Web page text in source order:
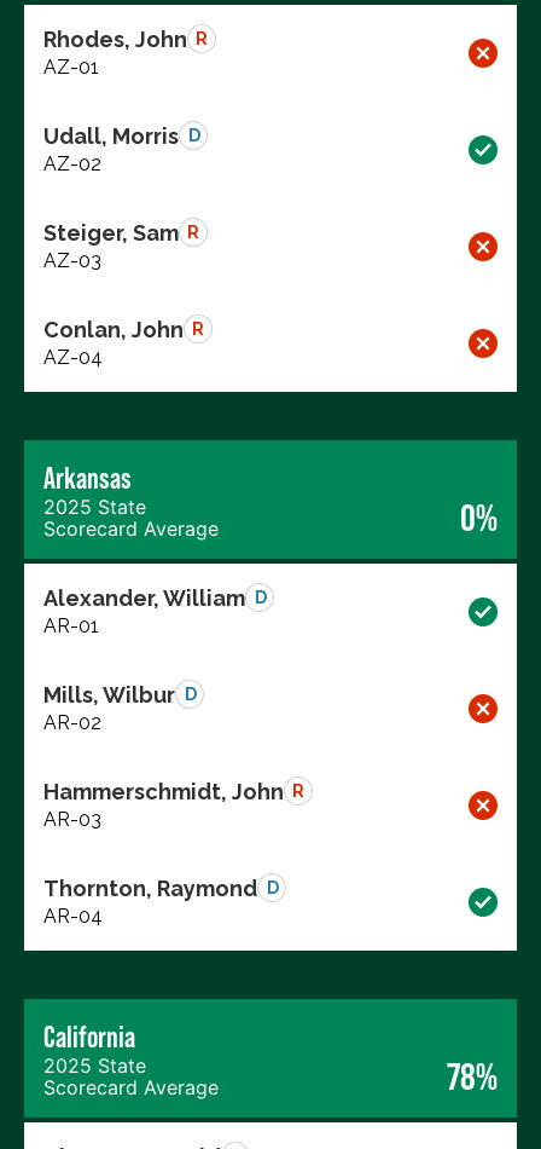
Rhodes, John R
AZ-01
Udall, Morris D
AZ-02
Steiger, Sam R
AZ-03
Conlan, John R
AZ-04
Arkansas
2025 State
Scorecard Average
0%
Alexander, William D
AR-01
Mills, Wilbur D
AR-02
Hammerschmidt, John R
AR-03
Thornton, Raymond D
AR-04
California
2025 State
Scorecard Average
78%